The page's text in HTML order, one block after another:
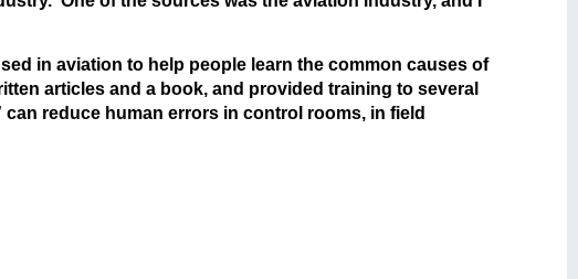
in aviation to help people learn the common causes of
articles and a book, and provided training to several
reduce human errors in control rooms, in field